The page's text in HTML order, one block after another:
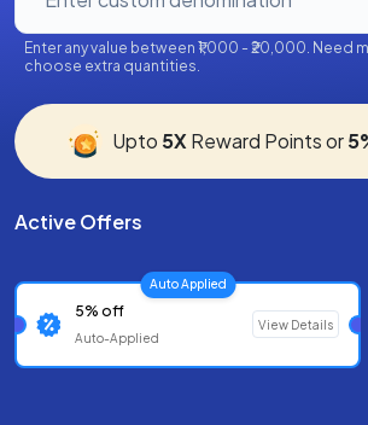
Enter any value between ₹1,000 - ₹20,000. Need
choose extra quantities.
Upto 5XReward Points or
Active Offers
Auto Applied
5% off
Auto-Applied
View Details